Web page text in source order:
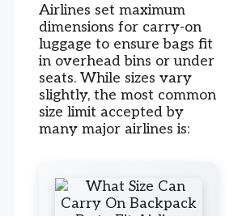
Airlines set maximum
dimensions for carry-on
luggage to ensure bags fit
in overhead bins or under
seats. While sizes vary
slightly, the most common
size limit accepted by
many major airlines is: